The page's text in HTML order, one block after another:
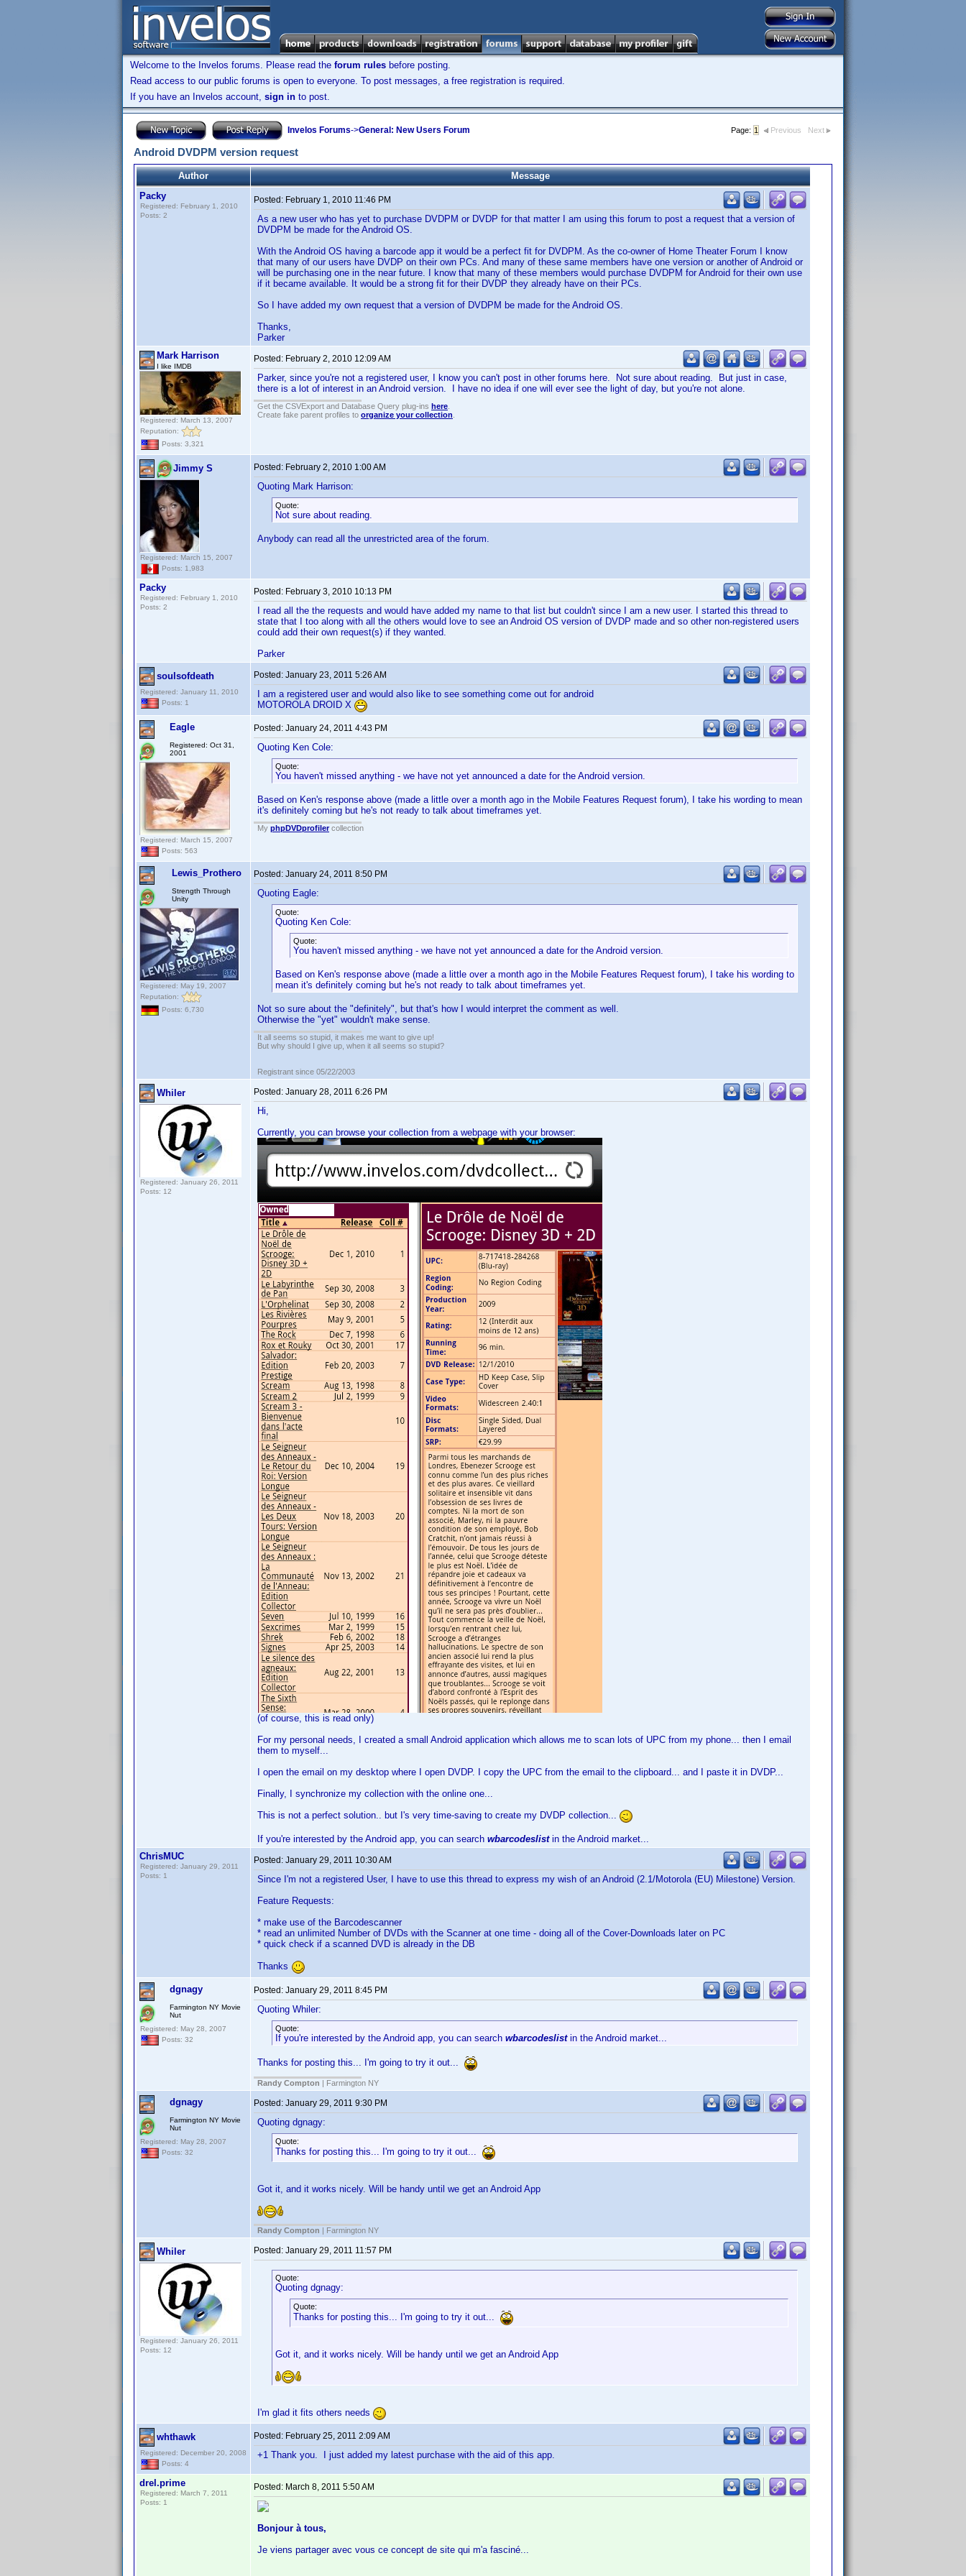
Welcome to the Invelos forums. Please read the forum rules before posting.
Read access to our public forums is open to everyone. To post messages, a free registration is required.
If you have an Invelos account, sign in to post.
Invelos Forums->General: New Users Forum Page: 1 Previous Next
Android DVDPM version request
Author
Message
Packy
Registered: February 1, 2010
Posts: 2
Posted: February 1, 2010 11:46 PM
As a new user who has yet to purchase DVDPM or DVDP for that matter I am using this forum to post a request that a version of
DVDPM be made for the Android OS.
With the Android OS having a barcode app it would be a perfect fit for DVDPM. As the co-owner of Home Theater Forum I know
that many of our users have DVDP on their own PCs. And many of these same members have one version or another of Android or
will be purchasing one in the near future. I know that many of these members would purchase DVDPM for Android for their own use
if it became available. It would be a strong fit for their DVDP they already have on their PCs.
So I have added my own request that a version of DVDPM be made for the Android OS.
Thanks,
Parker
Mark Harrison
I like IMDB
Registered: March 13, 2007
Reputation:
Posts: 3,321
Posted: February 2, 2010 12:09 AM
Parker, since you're not a registered user, I know you can't post in other forums here. Not sure about reading. But just in case,
there is a lot of interest in an Android version. I have no idea if one will ever see the light of day, but you're not alone.
Get the CSVExport and Database Query plug-ins here
Create fake parent profiles to organize your collection
Jimmy S
Registered: March 15, 2007
Posts: 1,983
Posted: February 2, 2010 1:00 AM
Quoting Mark Harrison:
Quote:
Not sure about reading.
Anybody can read all the unrestricted area of the forum.
Packy
Registered: February 1, 2010
Posts: 2
Posted: February 3, 2010 10:13 PM
I read all the the requests and would have added my name to that list but couldn't since I am a new user. I started this thread to
state that I too along with all the others would love to see an Android OS version of DVDP made and so other non-registered users
could add their own request(s) if they wanted.
Parker
soulsofdeath
Registered: January 11, 2010
Posts: 1
Posted: January 23, 2011 5:26 AM
I am a registered user and would also like to see something come out for android
MOTOROLA DROID X
Eagle
Registered: Oct 31,
2001
Registered: March 15, 2007
Posts: 563
Posted: January 24, 2011 4:43 PM
Quoting Ken Cole:
Quote:
You haven't missed anything - we have not yet announced a date for the Android version.
Based on Ken's response above (made a little over a month ago in the Mobile Features Request forum), I take his wording to mean
it's definitely coming but he's not ready to talk about timeframes yet.
My phpDVDprofilercollection
Lewis_Prothero
Strength Through
Unity
Registered: May 19, 2007
Reputation:
Posts: 6,730
Posted: January 24, 2011 8:50 PM
Quoting Eagle:
Quote:
Quoting Ken Cole:
Quote:
You haven't missed anything - we have not yet announced a date for the Android version.
Based on Ken's response above (made a little over a month ago in the Mobile Features Request forum), I take his wording to
mean it's definitely coming but he's not ready to talk about timeframes yet.
Not so sure about the "definitely", but that's how I would interpret the comment as well.
Otherwise the "yet" wouldn't make sense.
It all seems so stupid, it makes me want to give up!
But why should I give up, when it all seems so stupid?
Registrant since 05/22/2003
Whiler
Registered: January 26, 2011
Posts: 12
Posted: January 28, 2011 6:26 PM
Hi,
Currently, you can browse your collection from a webpage with your browser:
(of course, this is read only)
For my personal needs, I created a small Android application which allows me to scan lots of UPC from my phone... then I email
them to myself...
I open the email on my desktop where I open DVDP. I copy the UPC from the email to the clipboard... and I paste it in DVDP...
Finally, I synchronize my collection with the online one...
This is not a perfect solution.. but I's very time-saving to create my DVDP collection...
If you're interested by the Android app, you can search wbarcodeslistin the Android market...
ChrisMUC
Registered: January 29, 2011
Posts: 1
Posted: January 29, 2011 10:30 AM
Since I'm not a registered User, I have to use this thread to express my wish of an Android (2.1/Motorola (EU) Milestone) Version.
Feature Requests:
* make use of the Barcodescanner
* read an unlimited Number of DVDs with the Scanner at one time - doing all of the Cover-Downloads later on PC
* quick check if a scanned DVD is already in the DB
Thanks
dgnagy
Farmington NY Movie
Nut
Registered: May 28, 2007
Posts: 32
Posted: January 29, 2011 8:45 PM
Quoting Whiler:
Quote:
If you're interested by the Android app, you can search wbarcodeslistin the Android market...
Thanks for posting this... I'm going to try it out...
Randy Compton | Farmington NY
dgnagy
Farmington NY Movie
Nut
Registered: May 28, 2007
Posts: 32
Posted: January 29, 2011 9:30 PM
Quoting dgnagy:
Quote:
Thanks for posting this... I'm going to try it out...
Got it, and it works nicely. Will be handy until we get an Android App
Randy Compton | Farmington NY
Whiler
Registered: January 26, 2011
Posts: 12
Posted: January 29, 2011 11:57 PM
Quote:
Quoting dgnagy:
Quote:
Thanks for posting this... I'm going to try it out...
Got it, and it works nicely. Will be handy until we get an Android App
I'm glad it fits others needs
whthawk
Registered: December 20, 2008
Posts: 4
Posted: February 25, 2011 2:09 AM
+1 Thank you. I just added my latest purchase with the aid of this app.
drel.prime
Registered: March 7, 2011
Posts: 1
Posted: March 8, 2011 5:50 AM
Bonjour à tous,
Je viens partager avec vous ce concept de site qui m'a fasciné...